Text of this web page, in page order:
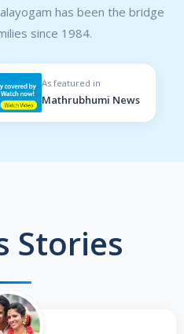
has been the bridge
since 1984.
As featured in
Mathrubhumi News
Stories